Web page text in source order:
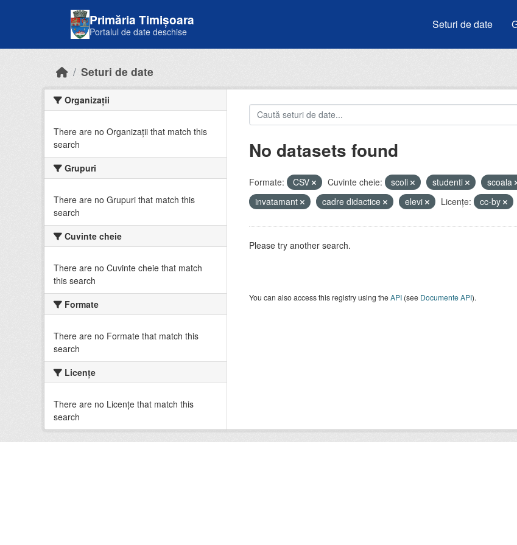
Primăria Timișoara
Portalul de date deschise
Seturi de date
Seturi de date
Organizații
There are no Organizații that match this
search
Grupuri
There are no Grupuri that match this
search
Cuvinte cheie
There are no Cuvinte cheie that match
this search
Formate
There are no Formate that match this
search
Licenţe
There are no Licenţe that match this
search
No datasets found
Formate: CSV Cuvinte cheie: scoli studenti
scoala
invatamant
cadre didactice elevi Licenţe: cc-by
Please try another search.
You can also access this registry using theAPI(see Documente API).